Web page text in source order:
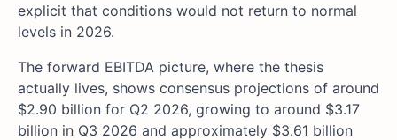
explicit that conditions would not return to normal
levels in 2026.
The forward EBITDA picture, where the thesis
actually lives, shows consensus projections of around
$2.90 billion for Q2 2026, growing to around $3.17
billion in Q3 2026 and approximately $3.61 billion